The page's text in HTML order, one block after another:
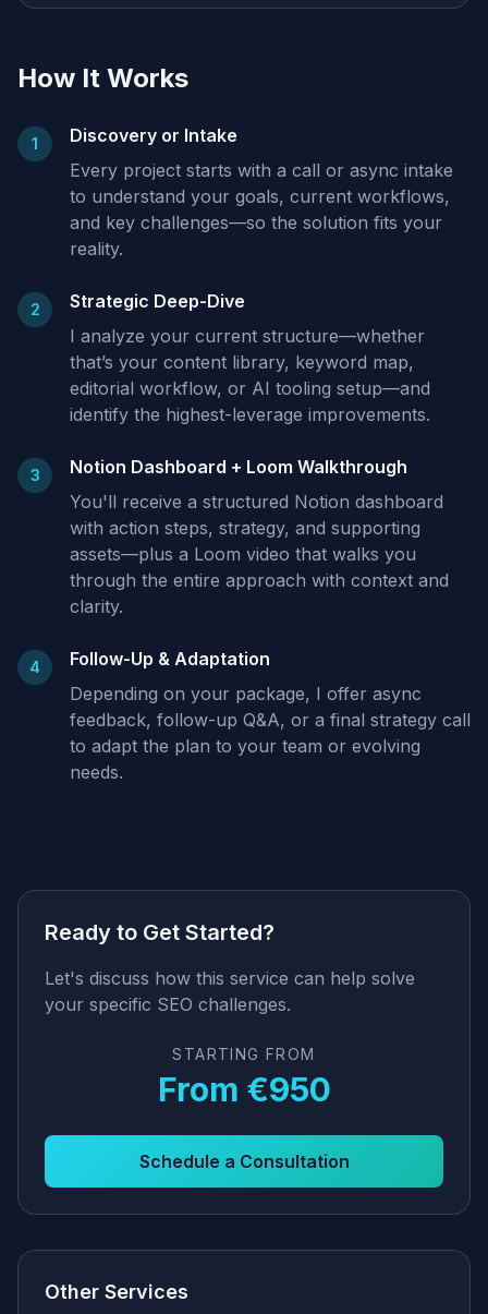
How It Works
1
Discovery or Intake
Every project starts with a call or async intake
to understand your goals, current workflows,
and key challenges—so the solution fits your
reality.
2
Strategic Deep-Dive
I analyze your current structure—whether
that’s your content library, keyword map,
editorial workflow, or AI tooling setup—and
identify the highest-leverage improvements.
3
Notion Dashboard + Loom Walkthrough
You'll receive a structured Notion dashboard
with action steps, strategy, and supporting
assets—plus a Loom video that walks you
through the entire approach with context and
clarity.
4
Follow-Up & Adaptation
Depending on your package, I offer async
feedback, follow-up Q&A, or a final strategy call
to adapt the plan to your team or evolving
needs.
Ready to Get Started?
Let's discuss how this service can help solve
your specific SEO challenges.
STARTING FROM
From €950
Schedule a Consultation
Other Services